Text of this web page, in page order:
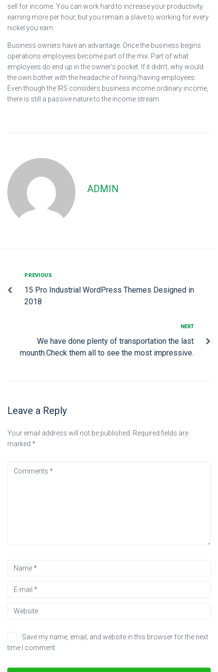
sell for income. You can work hard to increase your productivity
earning more per hour, but you remain a slave to working for every
nickel you earn.
Business owners have an advantage. Once the business begins
operations employees become part of the mix. Part of what
employees do end up in the owner’s pocket. If it didn’t, why would
the own bother with the headache of hiring/having employees.
Even though the IRS considers business income ordinary income,
there is still a passive nature to the income stream.
ADMIN
PREVIOUS
15 Pro Industrial WordPress Themes Designed in
2018
NEXT
We have done plenty of transportation the last
mounth.Check them all to see the most impressive.
Leave a Reply
Your email address will not be published. Required fields are
marked *
Save my name, email, and website in this browser for the next
time I comment.